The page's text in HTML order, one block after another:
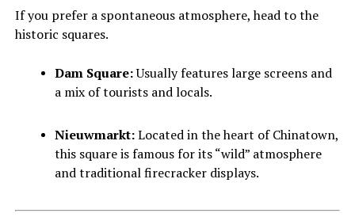
If you prefer a spontaneous atmosphere, head to the
historic squares.
Dam Square:Usually features large screens and
a mix of tourists and locals.
Nieuwmarkt:Located in the heart of Chinatown,
this square is famous for its “wild” atmosphere
and traditional firecracker displays.